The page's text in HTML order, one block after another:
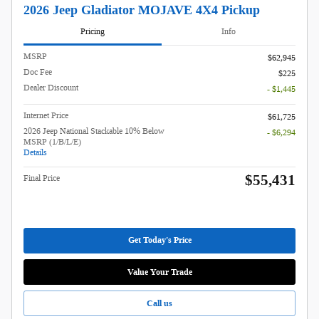
2026 Jeep Gladiator MOJAVE 4X4 Pickup
Pricing Info
MSRP
$62,945
Doc Fee
$225
Dealer Discount
- $1,445
Internet Price
$61,725
2026 Jeep National Stackable 10% Below
MSRP (1/B/L/E)
Details
- $6,294
Final Price $55,431
Get Today's Price
Value Your Trade
Call us